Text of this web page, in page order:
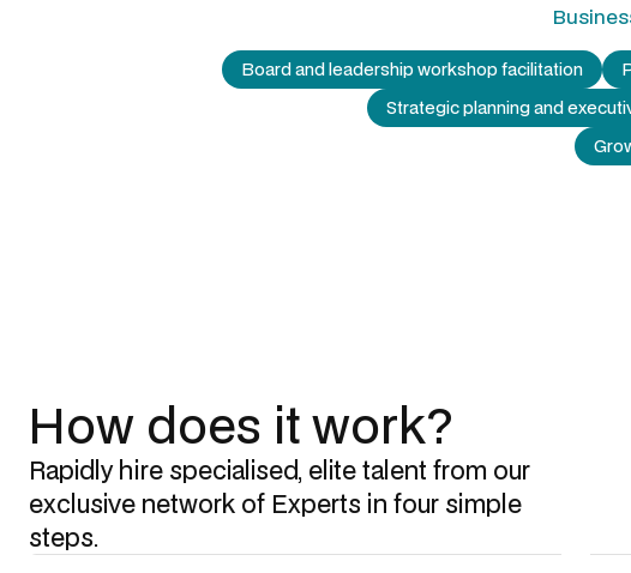
Board and leadership workshop facilitation
Strategic planning and
How does it work?
Rapidly hire specialised, elite talent from our
exclusive network of Experts in four simple
steps.